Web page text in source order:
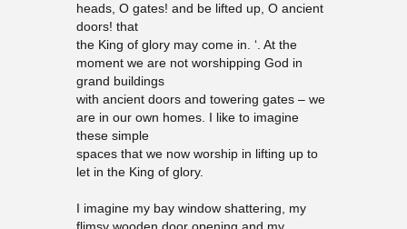
heads, O gates! and be lifted up, O ancient
doors! that
the King of glory may come in. ‘. At the
moment we are not worshipping God in
grand buildings
with ancient doors and towering gates – we
are in our own homes. I like to imagine
these simple
spaces that we now worship in lifting up to
let in the King of glory.
I imagine my bay window shattering, my